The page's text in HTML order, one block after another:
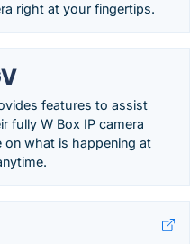
right at your fingertips.
features to assist
fully W Box IP camera
on what is happening at